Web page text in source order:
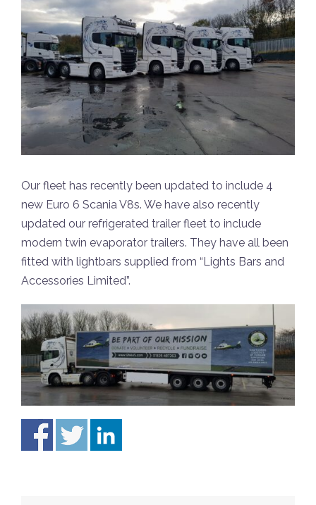
Our fleet has recently been updated to include 4
new Euro 6 Scania V8s. We have also recently
updated our refrigerated trailer fleet to include
modern twin evaporator trailers. They have all been
fitted with lightbars supplied from “Lights Bars and
Accessories Limited”.